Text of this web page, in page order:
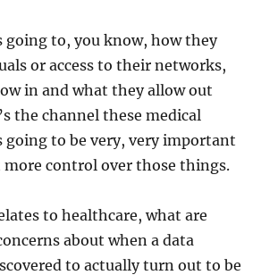
going to, you know, how they
or access to their networks,
in and what they allow out
the channel these medical
going to be very, very important
control over those things.
to healthcare, what are
about when a data
to actually turn out to be